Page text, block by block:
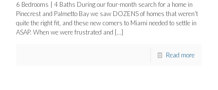
6 Bedrooms | 4 Baths During our four-month search for a home in
Pinecrest and Palmetto Bay we saw DOZENS of homes that weren’t
quite the right fit, and these new comers to Miami needed to settle in
ASAP. When we were frustrated and […]
Read more